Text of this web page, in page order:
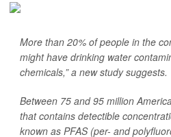
More than 20% of people in the
might have drinking water
chemicals,” a new study suggests.
Between 75 and 95 million
that contains detectible
known as PFAS (per- and